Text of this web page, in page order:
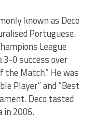
known as Deco
Portuguese.
League
3-0 success over
the Match.” He was
Player” and “Best
Deco tasted
in 2006.